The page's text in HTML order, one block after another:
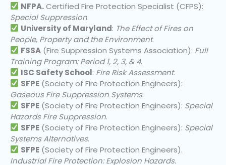
NFPA.Certified Fire Protection Specialist (CFPS):
Special Suppression.
University of Maryland: The Effect of Fires on
People, Property and the Environment.
FSSA (Fire Suppression Systems Association): Full
Training Program: Period 1, 2, 3, & 4.
ISC Safety School: Fire Risk Assessment.
SFPE (Society of Fire Protection Engineers):
Gaseous Fire Suppression Systems.
SFPE (Society of Fire Protection Engineers): Special
Hazards Fire Suppression.
SFPE (Society of Fire Protection Engineers): Special
Systems Alternatives.
SFPE (Society of Fire Protection Engineers).
Industrial Fire Protection: Explosion Hazards.